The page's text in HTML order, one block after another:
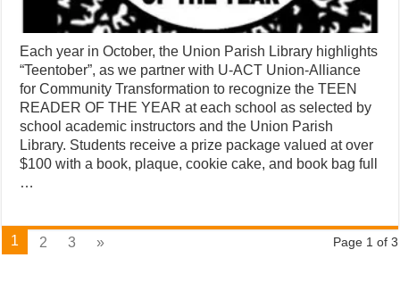
Each year in October, the Union Parish Library highlights
“Teentober”, as we partner with U-ACT Union-Alliance
for Community Transformation to recognize the TEEN
READER OF THE YEAR at each school as selected by
school academic instructors and the Union Parish
Library. Students receive a prize package valued at over
$100 with a book, plaque, cookie cake, and book bag full
…
Page 1 of 3
1 2 3 »